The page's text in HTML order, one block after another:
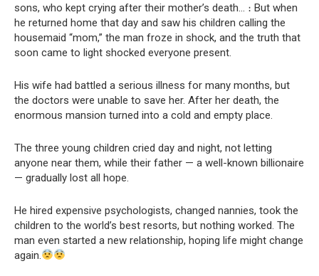
sons, who kept crying after their mother’s death… ։ But when
he returned home that day and saw his children calling the
housemaid “mom,” the man froze in shock, and the truth that
soon came to light shocked everyone present.
His wife had battled a serious illness for many months, but
the doctors were unable to save her. After her death, the
enormous mansion turned into a cold and empty place.
The three young children cried day and night, not letting
anyone near them, while their father — a well-known billionaire
— gradually lost all hope.
He hired expensive psychologists, changed nannies, took the
children to the world’s best resorts, but nothing worked. The
man even started a new relationship, hoping life might change
again.